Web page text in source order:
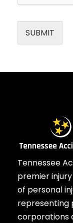
SUBMIT
Tennessee
premier
of personal
representing
corporations